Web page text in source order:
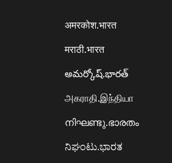
अमरकोश.भारत
मराठी.भारत
అమర్కోష్.భారత్
அகராதி.இந்தியா
നിഘണ്ടു.ഭാരതം
ನಿಘಂಟು.ಭಾರತ